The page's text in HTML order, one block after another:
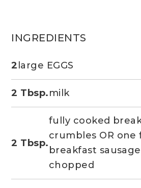
INGREDIENTS
2 large EGGS
2 Tbsp.milk
2 Tbsp.
fully cooked
crumbles OR one
breakfast
chopped